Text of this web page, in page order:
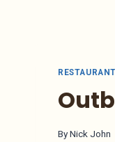
ByNick John